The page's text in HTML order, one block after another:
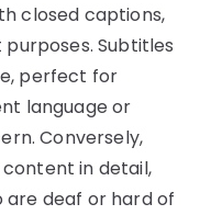
closed captions,
Subtitles
perfect for
language or
Conversely,
in detail,
deaf or hard of